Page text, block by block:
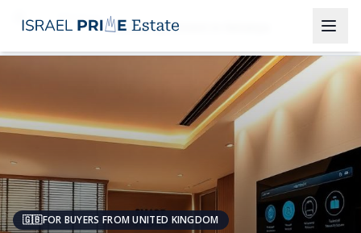
Netanya
Garden Apartment in Netanya
🇬🇧FOR BUYERS FROM UNITED KINGDOM